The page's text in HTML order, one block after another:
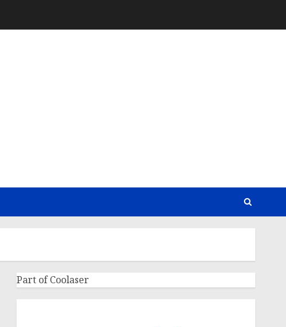
Part of Coolaser